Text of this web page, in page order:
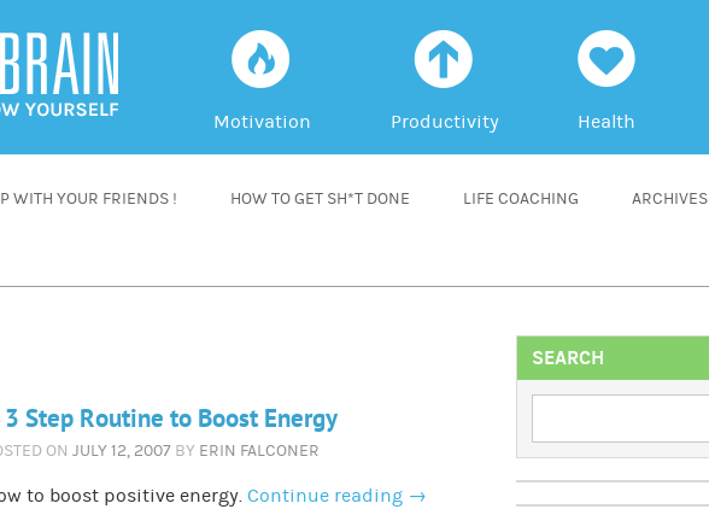
f
Motivation
a
Productivity
h
Health
WITH YOUR FRIENDS ! HOW TO GET SH*T DONE LIFE COACHING ARCHIVES
3 Step Routine to Boost Energy
ON JULY 12, 2007 BY ERIN FALCONER
to boost positive energy. Continue reading →
SEARCH